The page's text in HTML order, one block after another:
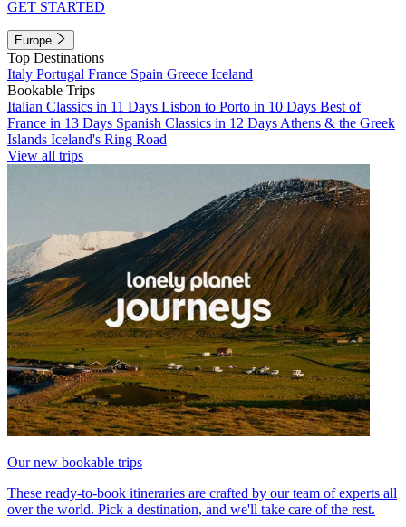
GET STARTED
Europe
Top Destinations
Italy Portugal France Spain Greece Iceland
Bookable Trips
Italian Classics in 11 Days Lisbon to Porto in 10 Days Best of
France in 13 Days Spanish Classics in 12 Days Athens & the Greek
Islands Iceland's Ring Road
View all trips
Our new bookable trips
These ready-to-book itineraries are crafted by our team of experts all
over the world. Pick a destination, and we'll take care of the rest.